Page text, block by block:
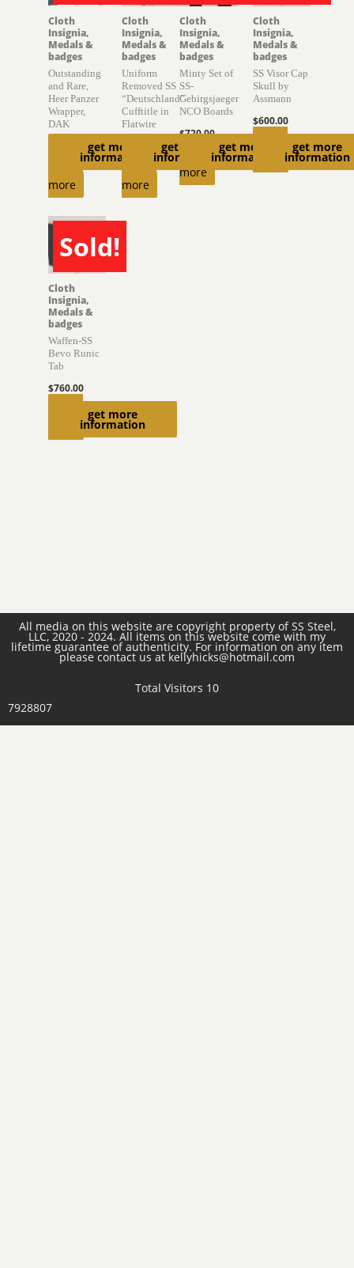
get more
information
Cloth
Insignia,
Medals &
badges
Outstanding
and Rare,
Heer Panzer
Wrapper,
DAK
10,650.00
Read
more
get more
information
Cloth
Insignia,
Medals &
badges
Uniform
Removed SS
“Deutschland”
Cufftitle in
Flatwire
2,400.00
Read
more
get more
information
Cloth
Insignia,
Medals &
badges
Minty Set of
SS-
Gebirgsjaeger
NCO Boards
$720.00
Read
more
get more
information
Cloth
Insignia,
Medals &
badges
SS Visor Cap
Skull by
Assmann
$600.00
Sold!
SOLD
get more
information
Cloth
Insignia,
Medals &
badges
Waffen-SS
Bevo Runic
Tab
$760.00
All media on this website are copyright property of SS Steel,
LLC, 2020 - 2024. All items on this website come with my
lifetime guarantee of authenticity. For information on any item
please contact us at kellyhicks@hotmail.com
Total Visitors 10
7928807